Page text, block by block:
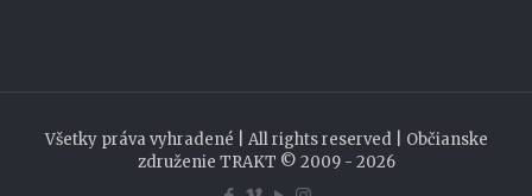
Všetky práva vyhradené | All rights reserved | Občianske
združenie TRAKT © 2009 - 2026